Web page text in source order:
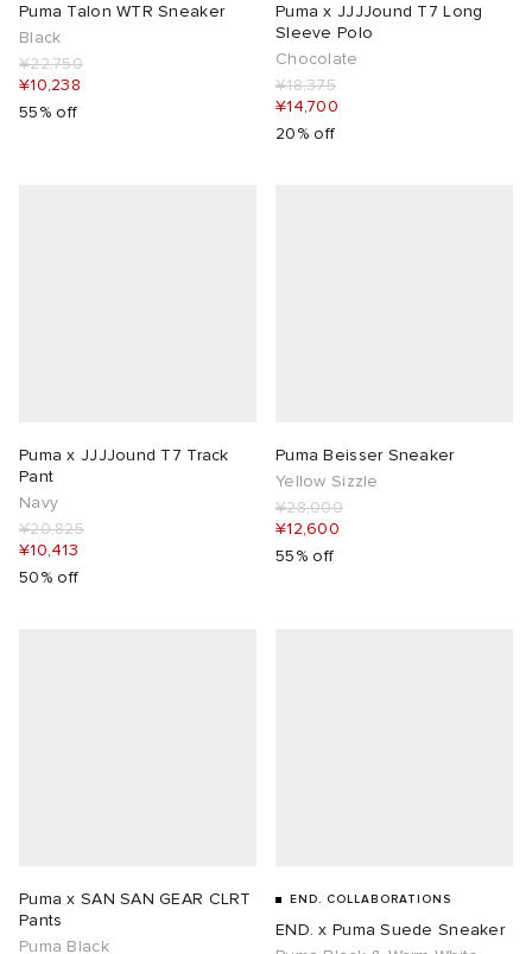
Puma Talon WTR Sneaker
Black
¥22,750
¥10,238
55% off
Puma x JJJJound T7 Long
Sleeve Polo
Chocolate
¥18,375
¥14,700
20% off
Puma x JJJJound T7 Track
Pant
Navy
¥20,825
¥10,413
50% off
Puma Beisser Sneaker
Yellow Sizzle
¥28,000
¥12,600
55% off
Puma x SAN SAN GEAR CLRT
Pants
Puma Black
END. COLLABORATIONS
END. x Puma Suede Sneaker